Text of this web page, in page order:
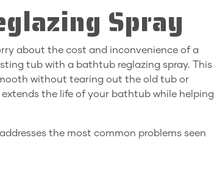
Spray
about the cost and inconvenience of a
tub with a bathtub reglazing spray. This
without tearing out the old tub or
the life of your bathtub while helping
the most common problems seen